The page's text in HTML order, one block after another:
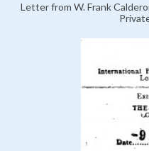
Letter from W. Frank